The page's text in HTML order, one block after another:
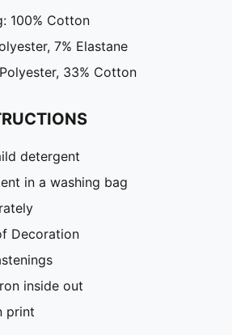
100% Cotton
7% Elastane
33% Cotton
detergent
in a washing bag
Decoration
inside out
print